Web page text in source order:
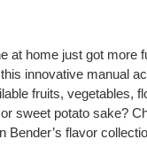
at home just got more
innovative manual
fruits, vegetables,
sweet potato sake?
Bender’s flavor